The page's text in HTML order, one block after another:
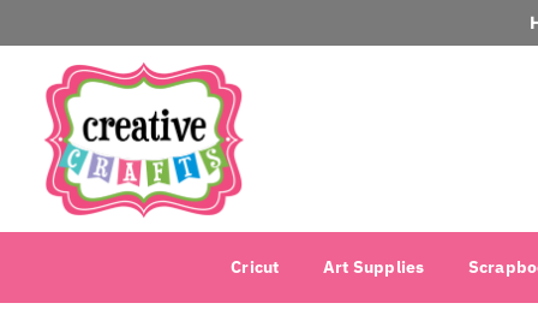
Cricut Art Supplies